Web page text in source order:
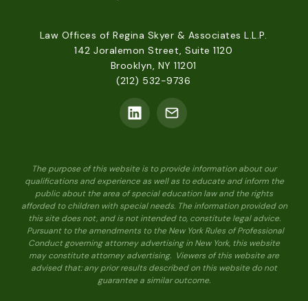
Law Offices of Regina Skyer & Associates L.L.P.
142 Joralemon Street, Suite 1120
Brooklyn, NY 11201
(212) 532-9736
The purpose of this website is to provide information about our
qualifications and experience as well as to educate and inform the
public about the area of special education law and the rights
afforded to children with special needs. The information provided on
this site does not, and is not intended to, constitute legal advice.
Pursuant to the amendments to the New York Rules of Professional
Conduct governing attorney advertising in New York, this website
may constitute attorney advertising. Viewers of this website are
advised that: any prior results described on this website do not
guarantee a similar outcome.